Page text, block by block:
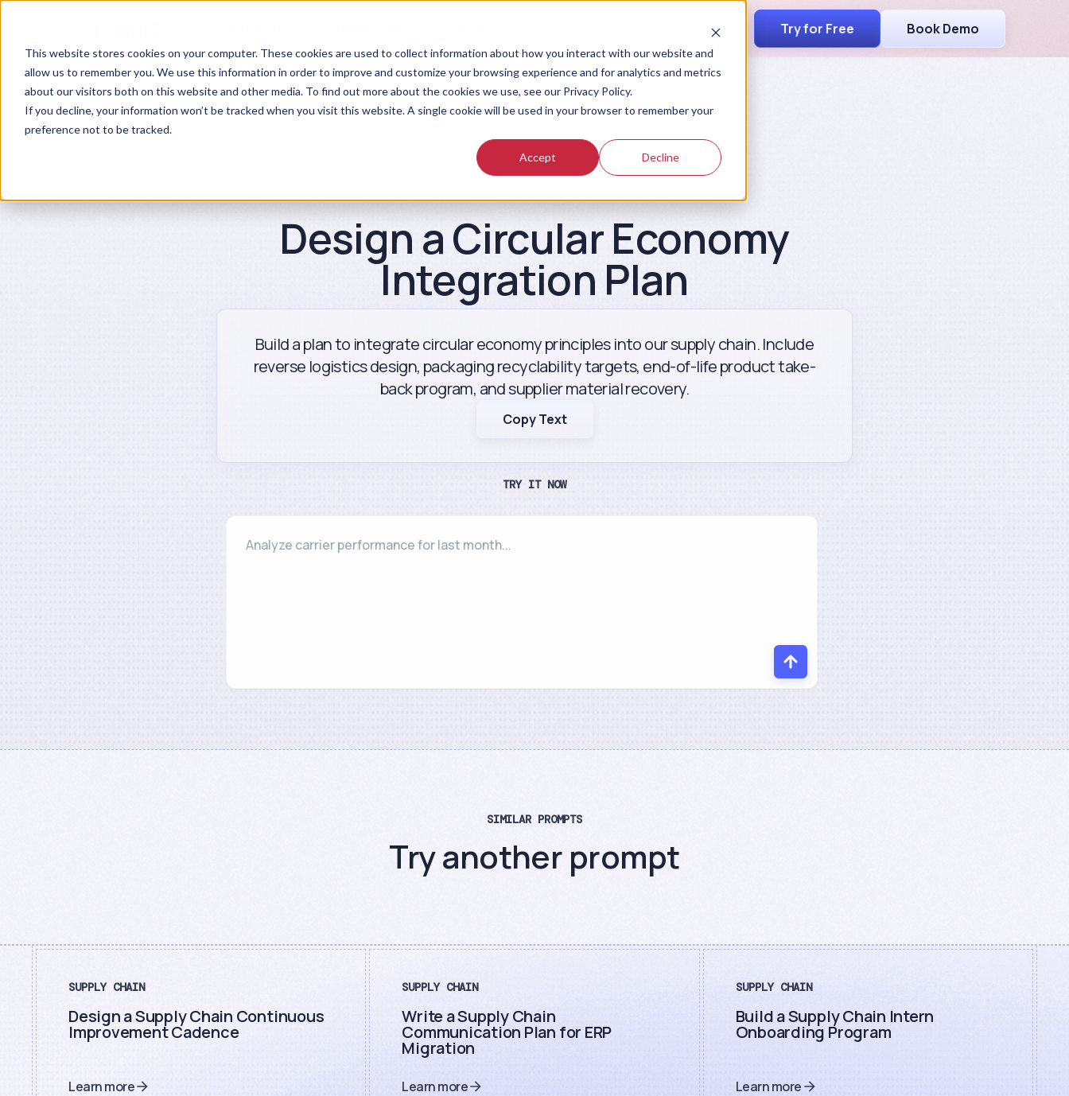
This website stores cookies on your computer. These cookies are used to collect information about how you interact with our website and
allow us to remember you. We use this information in order to improve and customize your browsing experience and for analytics and metrics
about our visitors both on this website and other media. To find out more about the cookies we use, see our Privacy Policy.
If you decline, your information won’t be tracked when you visit this website. A single cookie will be used in your browser to remember your
preference not to be tracked.
Accept Decline
Try for Free Book Demo
Design a Circular Economy
Integration Plan
Build a plan to integrate circular economy principles into our supply chain. Include
reverse logistics design, packaging recyclability targets, end-of-life product take-
back program, and supplier material recovery.
Copy Text
TRY IT NOW
SIMILAR PROMPTS
Try another prompt
SUPPLY CHAIN
Design a Supply Chain Continuous
Improvement Cadence
Learn more
SUPPLY CHAIN
Write a Supply Chain
Communication Plan for ERP
Migration
Learn more
SUPPLY CHAIN
Build a Supply Chain Intern
Onboarding Program
Learn more